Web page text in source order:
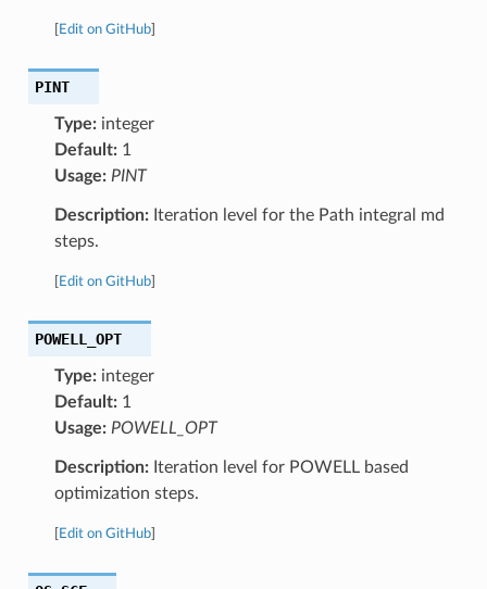
Edit on GitHub]
PINT
Type:integer
Default:1
Usage: PINT
Description:Iteration level for the Path integral md
steps.
Edit on GitHub]
POWELL_OPT
Type:integer
Default:1
Usage: POWELL_OPT
Description:Iteration level for POWELL based
optimization steps.
Edit on GitHub]